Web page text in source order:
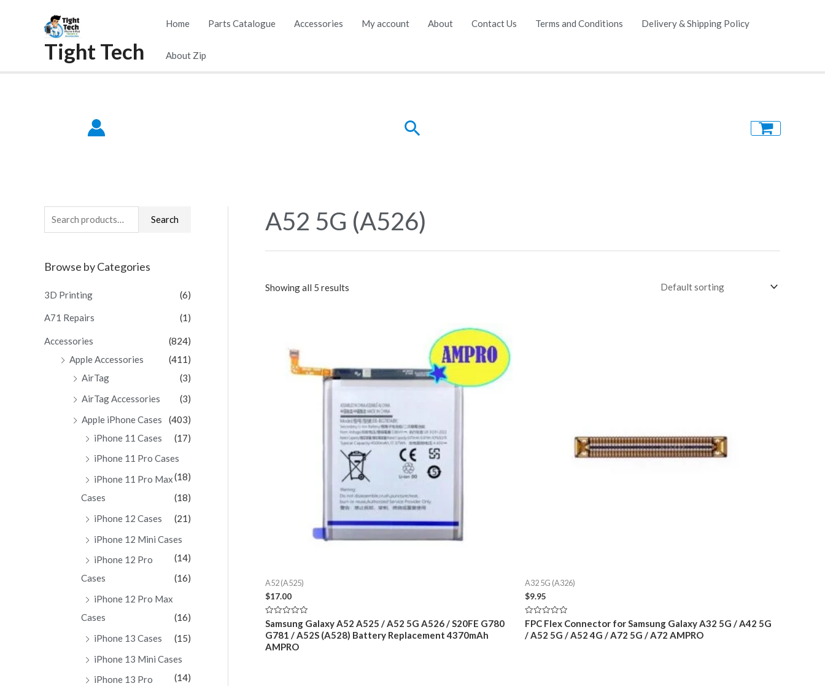
Tight Tech
Home Parts Catalogue Accessories My account About Contact Us Terms and Conditions Delivery & Shipping Policy
About Zip
Search
e
r
o
Search
Browse by Categories
3D Printing (6)
A71 Repairs (1)
Accessories
(824)
Apple Accessories
(411)
AirTag
(3)
AirTag Accessories
(3)
Apple iPhone Cases
(403)
iPhone 11 Cases
(17)
iPhone 11 Pro Cases
(18)
iPhone 11 Pro Max
Cases
(18)
iPhone 12 Cases
(21)
iPhone 12 Mini Cases
(14)
iPhone 12 Pro
Cases
(16)
iPhone 12 Pro Max
Cases
(16)
iPhone 13 Cases
(15)
iPhone 13 Mini Cases
(14)
iPhone 13 Pro
A52 5G (A526)
Showing all 5 results
A52 (A525)
$17.00
Rated
0
out
of
5
Samsung Galaxy A52 A525 / A52 5G A526 / S20FE G780
G781 / A52S (A528) Battery Replacement 4370mAh
AMPRO
A32 5G (A326)
$9.95
Rated
0
out
FPC Flex Connector for Samsung Galaxy A32 5G / A42 5G
/ A52 5G / A52 4G / A72 5G / A72 AMPRO